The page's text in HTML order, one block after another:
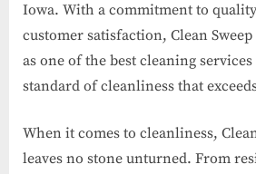
Iowa. With a commitment to
customer satisfaction, Clean
as one of the best cleaning
standard of cleanliness that
When it comes to cleanliness,
leaves no stone unturned. From